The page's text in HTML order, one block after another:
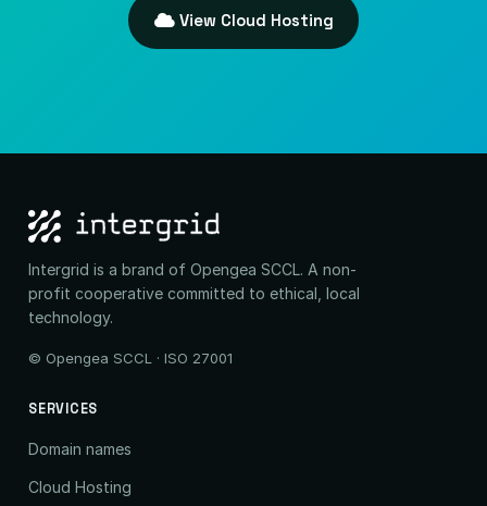
View Cloud Hosting
Intergrid is a brand of Opengea SCCL. A non-
profit cooperative committed to ethical, local
technology.
© Opengea SCCL · ISO 27001
SERVICES
Domain names
Cloud Hosting